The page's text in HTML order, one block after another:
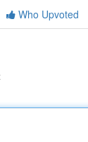
Who Upvoted